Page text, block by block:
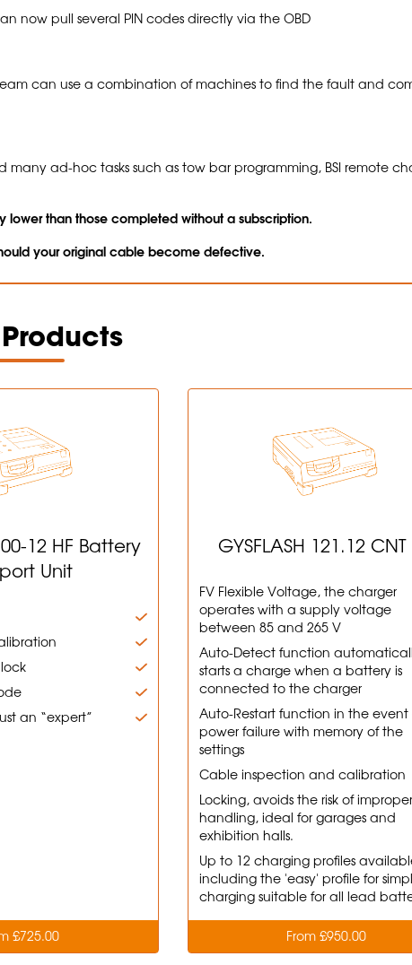
now pull several PIN codes directly via the OBD
can use a combination of machines to find the fault and
ad-hoc tasks such as tow bar programming, BSI remote
lower than those completed without a subscription.
your original cable become defective.
12 HF Battery
Unit
an “expert”
£725.00
GYSFLASH 121.12 CNT
FV Flexible Voltage, the charger
operates with a supply voltage
between 85 and 265 V
Auto-Detect function
starts a charge when a battery is
connected to the charger
Auto-Restart function in the event
power failure with memory of the
settings
Cable inspection and calibration
Locking, avoids the risk of improper
handling, ideal for garages and
exhibition halls.
Up to 12 charging profiles
including the 'easy' profile for
charging suitable for all lead
From £950.00